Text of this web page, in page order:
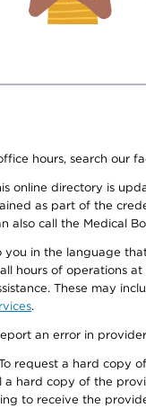
hours, search our
online directory is
as part of the
also call the Medical
in the language
hours of operations
These may
.
an error in
request a hard copy
a hard copy of the
to receive the